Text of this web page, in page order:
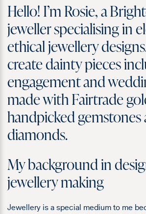
Hello! I’m Rosie, a
jeweller specialising in
ethical jewellery
create dainty pieces
engagement and
made with Fairtrade
handpicked gemstones
diamonds.
My background in
jewellery making
Jewellery is a special medium to me